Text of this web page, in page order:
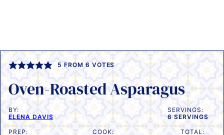
5 FROM 6 VOTES
Oven-Roasted Asparagus
BY:
ELENA DAVIS
SERVINGS:
6 SERVINGS
PREP:
COOK:
TOTAL: